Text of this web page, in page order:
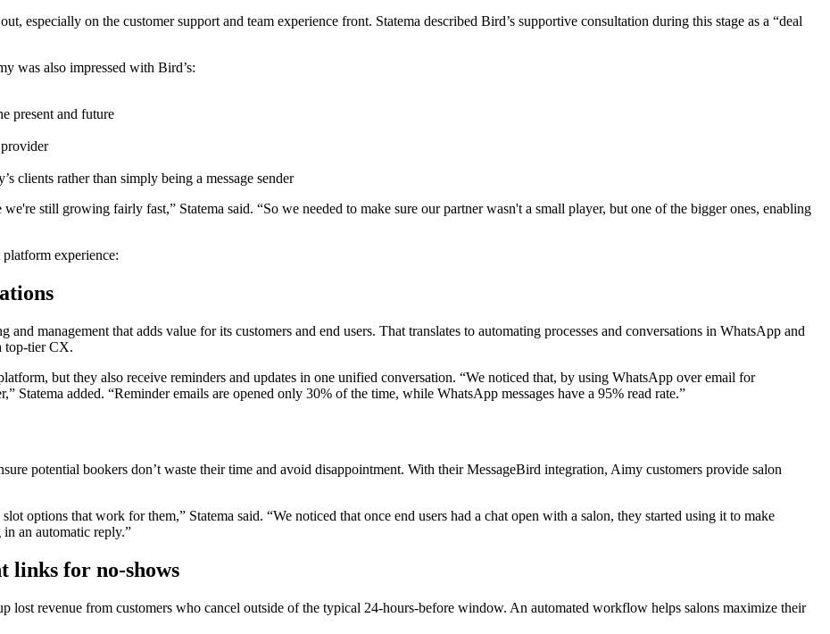
especially on the customer support and team experience front. Statema described Bird’s supportive consultation during this stage as a “deal
was also impressed with Bird’s:
present and future
clients rather than simply being a message sender
still growing fairly fast,” Statema said. “So we needed to make sure our partner wasn't a small player, but one of the bigger ones, enabling
experience:
management that adds value for its customers and end users. That translates to automating processes and conversations in WhatsApp and
top-tier CX.
but they also receive reminders and updates in one unified conversation. “We noticed that, by using WhatsApp over email for
Statema added. “Reminder emails are opened only 30% of the time, while WhatsApp messages have a 95% read rate.”
potential bookers don’t waste their time and avoid disappointment. With their MessageBird integration, Aimy customers provide salon
options that work for them,” Statema said. “We noticed that once end users had a chat open with a salon, they started using it to make
an automatic reply.”
links for no-shows
lost revenue from customers who cancel outside of the typical 24-hours-before window. An automated workflow helps salons maximize their